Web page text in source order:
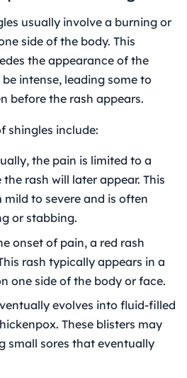
usually involve a burning or
side of the body. This
the appearance of the
intense, leading some to
before the rash appears.
shingles include:
the pain is limited to a
rash will later appear. This
to severe and is often
or stabbing.
onset of pain, a red rash
rash typically appears in a
one side of the body or face.
evolves into fluid-filled
These blisters may
small sores that eventually